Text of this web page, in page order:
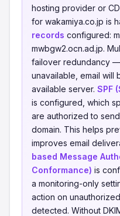
hosting provider or
for wakamiya.co.jp is
records configured:
mwbgw2.ocn.ad.jp.
failover redundancy
unavailable, email will
available server. SPF
is configured, which
are authorized to
domain. This helps
improves email
based Message
Conformance) is
a monitoring-only
action on
detected. Without